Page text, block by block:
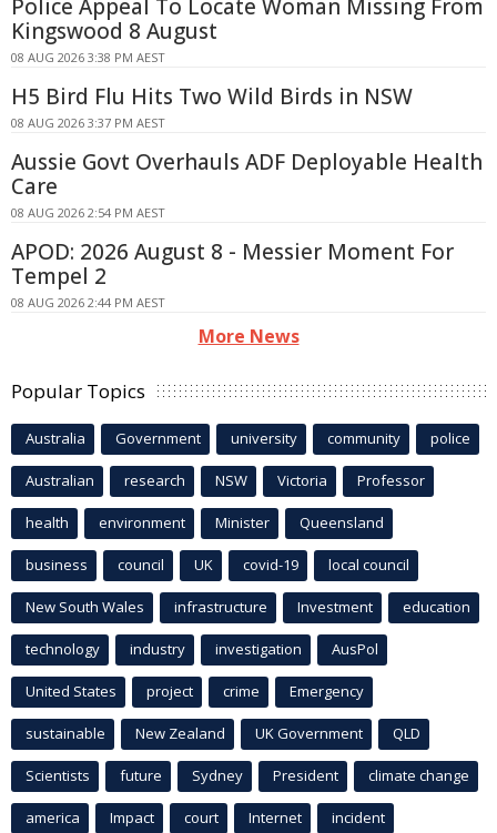
Police Appeal To Locate Woman Missing From
Kingswood 8 August
08 AUG 2026 3:38 PM AEST
H5 Bird Flu Hits Two Wild Birds in NSW
08 AUG 2026 3:37 PM AEST
Aussie Govt Overhauls ADF Deployable Health
Care
08 AUG 2026 2:54 PM AEST
APOD: 2026 August 8 - Messier Moment For
Tempel 2
08 AUG 2026 2:44 PM AEST
More News
Popular Topics
Australia Government university community police
Australian research NSW Victoria Professor
health environment Minister Queensland
business council UK covid-19 local council
New South Wales infrastructure Investment education
technology industry investigation AusPol
United States project crime Emergency
sustainable New Zealand UK Government QLD
Scientists future Sydney President climate change
america Impact court Internet incident